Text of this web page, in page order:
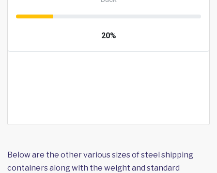
Below are the other various sizes of steel shipping
containers along with the weight and standard